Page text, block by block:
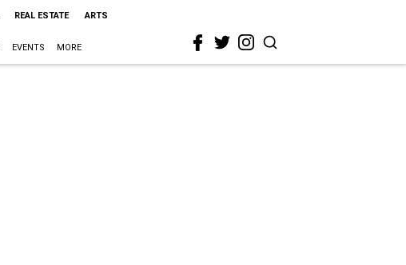
REAL ESTATE ARTS
EVENTS MORE